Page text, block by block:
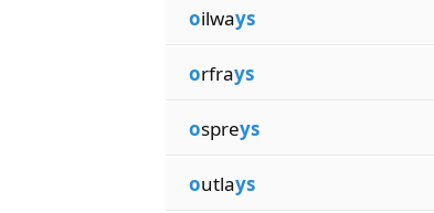
oilways
orfrays
ospreys
outlays